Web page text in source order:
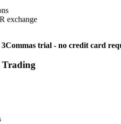
exchange
trial - no credit card
Trading